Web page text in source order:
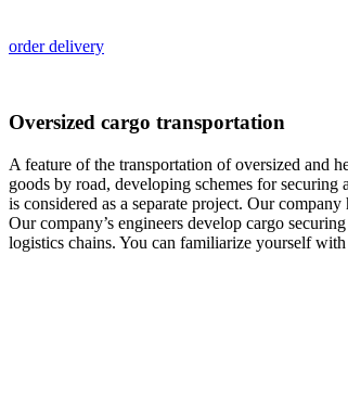
order delivery
Oversized cargo transportation
A feature of the transportation of oversized and
goods by road, developing schemes for
is considered as a separate project. Our
Our company’s engineers develop cargo
logistics chains. You can familiarize yourself